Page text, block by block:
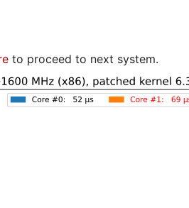
to proceed to next system.